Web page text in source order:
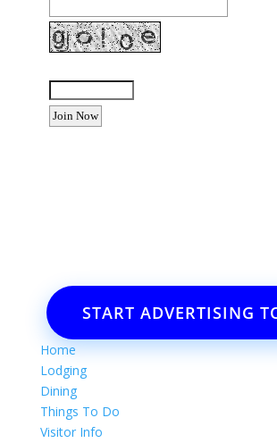
START ADVERTISING
Home
Lodging
Dining
Things To Do
Visitor Info